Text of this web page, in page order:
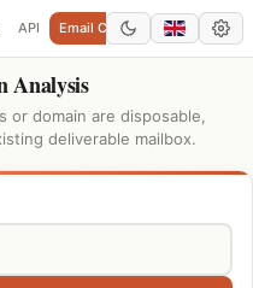
API Email Checker Add Domain
Analysis
or domain are disposable,
deliverable mailbox.